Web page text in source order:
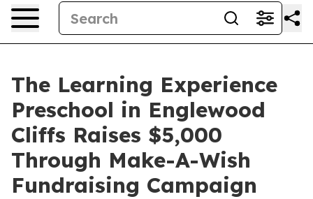
The Learning Experience
Preschool in Englewood
Cliffs Raises $5,000
Through Make-A-Wish
Fundraising Campaign